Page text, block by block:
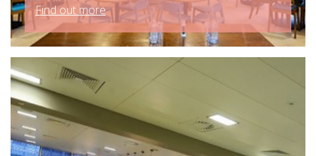
Find out more